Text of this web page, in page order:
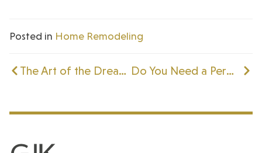
Posted in Home Remodeling
The Art of the Dream Kitchen: How GJK’s Designers Imagine Their Perfect Space Do You Need a Permit to Remodel a Kitchen